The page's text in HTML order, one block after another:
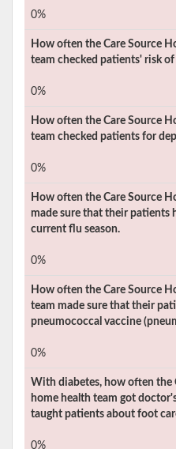
0%
How often the Care Source
team checked patients' risk
0%
How often the Care Source
team checked patients for
0%
How often the Care Source
made sure that their patients
current flu season.
0%
How often the Care Source
team made sure that their
pneumococcal vaccine
0%
With diabetes, how often the
home health team got
taught patients about foot
0%